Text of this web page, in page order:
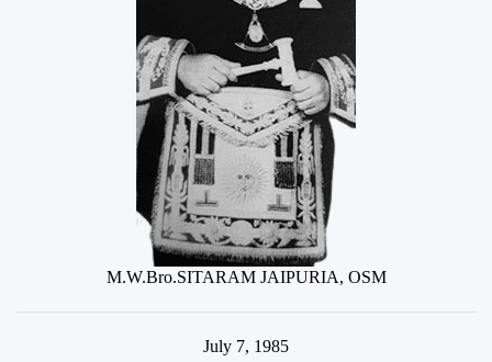
M.W.Bro.SITARAM JAIPURIA, OSM
July 7, 1985